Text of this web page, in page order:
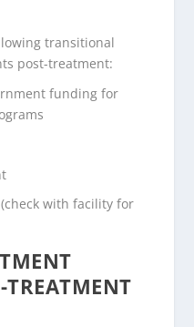
transitional
post-treatment:
funding for
with facility for
TREATMENT